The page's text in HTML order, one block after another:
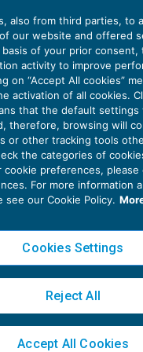
fattura elettronica
motivati
e Simone Dimitri
Privacy Policy
Cookie Policy
2016 ©Gruppo Euroconference
Einaudi, 10N01 - 20124 Milano -
02776120236
also from third parties, to
our website and offered
of your prior consent,
activity to improve
on “Accept All cookies”
activation of all cookies.
that the default settings
therefore, browsing will
or other tracking tools
the categories of
cookie preferences, please
For more information
see our Cookie Policy.
Cookies Settings
Reject All
Accept All Cookies